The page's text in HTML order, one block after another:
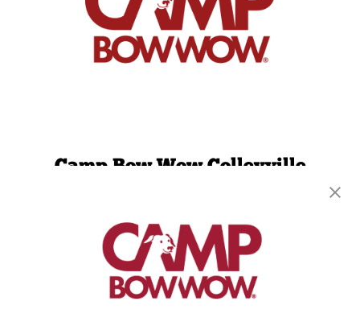
Camp Bow Wow Colleyville
Hurst, TX 76054
get your first day free!
make a reservation